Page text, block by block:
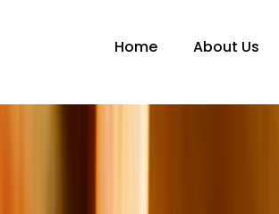
Home About Us